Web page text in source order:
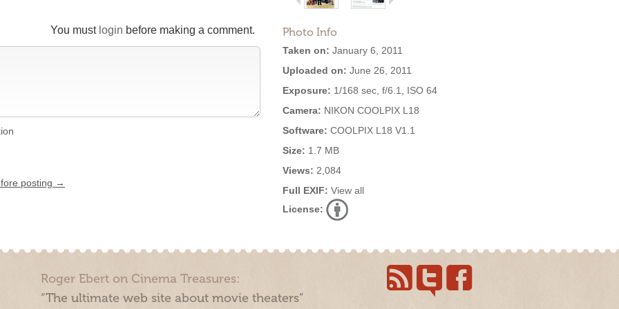
Photo Info
Taken on: January 6, 2011
Uploaded on: June 26, 2011
Exposure: 1/168 sec, f/6.1, ISO 64
Camera: NIKON COOLPIX L18
Software: COOLPIX L18 V1.1
Size: 1.7 MB
Views: 2,084
Full EXIF: View all
License:
You must login before making a comment.
posting →
Roger Ebert on Cinema Treasures:
“The ultimate web site about movie theaters”